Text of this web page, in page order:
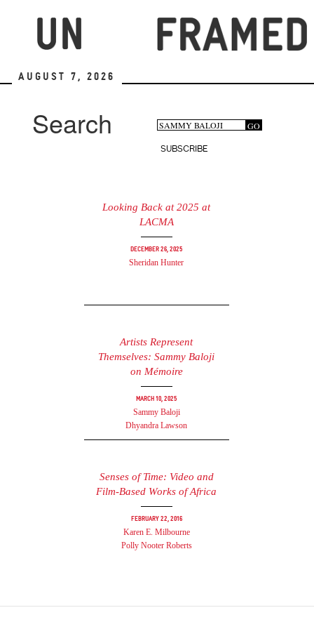
August 7, 2026
Search Search
form
GO
SUBSCRIBE
Looking Back at 2025 at
LACMA
December 26, 2025
Sheridan Hunter
Artists Represent
Themselves: Sammy Baloji
on Mémoire
March 10, 2025
Sammy Baloji
Dhyandra Lawson
Senses of Time: Video and
Film-Based Works of Africa
February 22, 2016
Karen E. Milbourne
Polly Nooter Roberts